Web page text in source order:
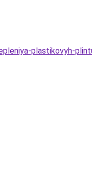
plastikovyh-